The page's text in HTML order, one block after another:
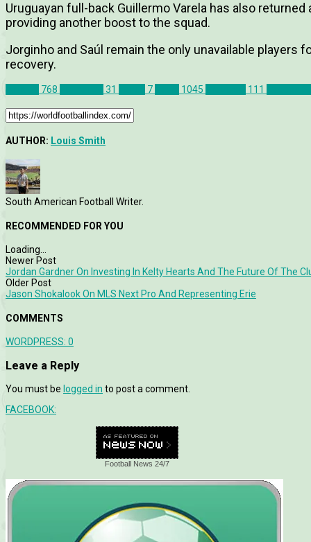
Uruguayan full-back Guillermo Varela has also
providing another boost to the squad.
Jorginho and Saúl remain the only unavailable players
recovery.
768 31 7 1045 111
AUTHOR: Louis Smith
South American Football Writer.
RECOMMENDED FOR YOU
Loading...
Newer Post
Jordan Gardner On Investing In Kelty Hearts And The Future Of The
Older Post
Jason Shokalook On MLS Next Pro And Representing Erie
COMMENTS
WORDPRESS: 0
Leave a Reply
You must be logged in to post a comment.
FACEBOOK:
Football News 24/7